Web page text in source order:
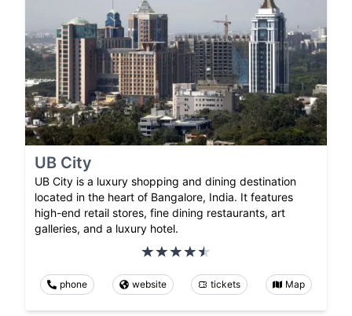
UB City
UB City is a luxury shopping and dining destination
located in the heart of Bangalore, India. It features
high-end retail stores, fine dining restaurants, art
galleries, and a luxury hotel.
phone website tickets Map